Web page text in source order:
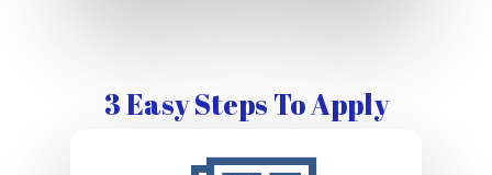
3 Easy Steps To Apply